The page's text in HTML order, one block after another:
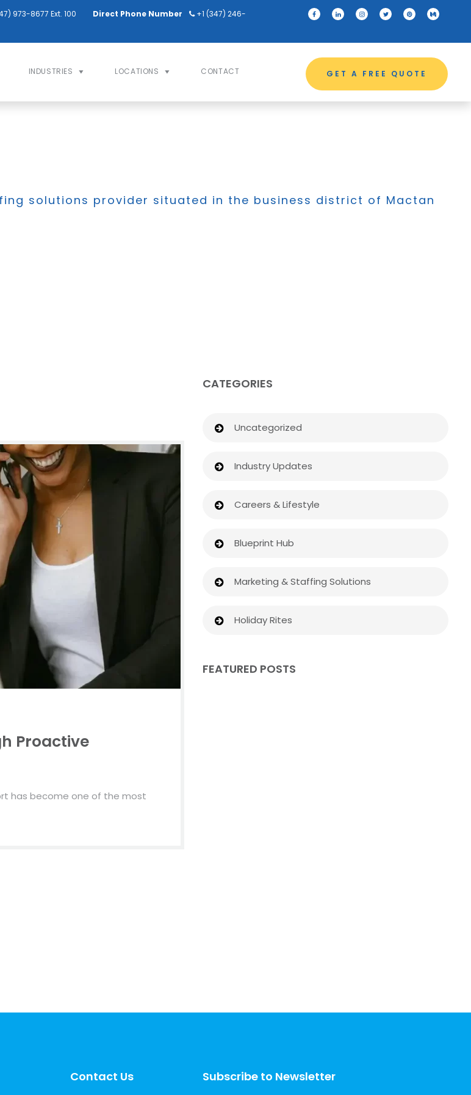
973-8677 Ext. 100 Direct Phone Number
+1 (347) 246-
INDUSTRIES LOCATIONS CONTACT GET A FREE QUOTE
solutions provider situated in the business district of Mactan
Proactive
has become one of the most
CATEGORIES
Uncategorized
Industry Updates
Careers & Lifestyle
Blueprint Hub
Marketing & Staffing Solutions
Holiday Rites
FEATURED POSTS
Contact Us Subscribe to Newsletter